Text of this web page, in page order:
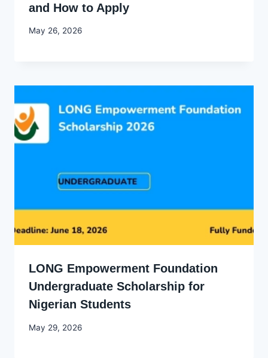
and How to Apply
By
May 26, 2026
LONG Empowerment Foundation
Undergraduate Scholarship for
Nigerian Students
By
May 29, 2026